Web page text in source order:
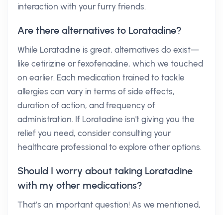
interaction with your furry friends.
Are there alternatives to Loratadine?
While Loratadine is great, alternatives do exist—
like cetirizine or fexofenadine, which we touched
on earlier. Each medication trained to tackle
allergies can vary in terms of side effects,
duration of action, and frequency of
administration. If Loratadine isn't giving you the
relief you need, consider consulting your
healthcare professional to explore other options.
Should I worry about taking Loratadine
with my other medications?
That’s an important question! As we mentioned,